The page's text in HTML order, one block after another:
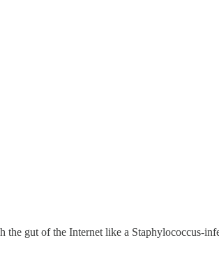
the gut of the Internet like a Staphylococcus-